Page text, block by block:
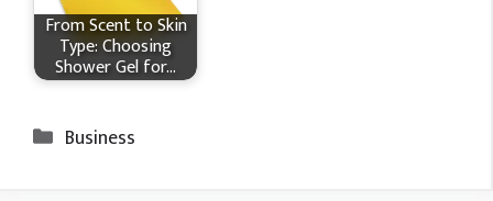
From Scent to Skin
Type: Choosing
Shower Gel for…
Categories
Business